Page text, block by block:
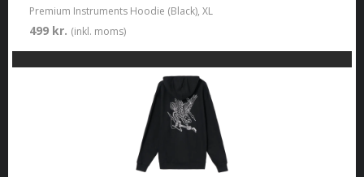
Premium Instruments Hoodie (Black), XL
499 kr. (inkl. moms)